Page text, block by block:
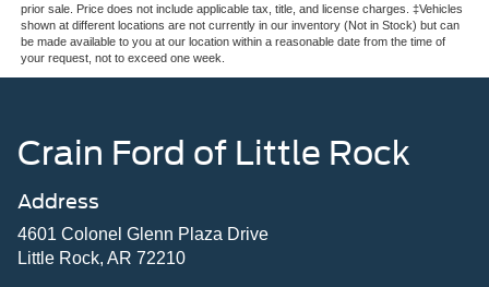
prior sale. Price does not include applicable tax, title, and license charges. ‡Vehicles
shown at different locations are not currently in our inventory (Not in Stock) but can
be made available to you at our location within a reasonable date from the time of
your request, not to exceed one week.
Crain Ford of Little Rock
Address
4601 Colonel Glenn Plaza Drive
Little Rock, AR 72210